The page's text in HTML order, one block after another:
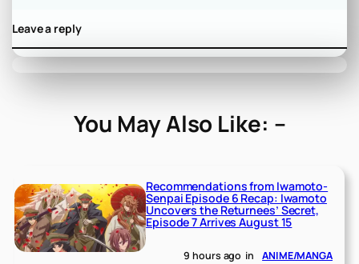
Leave a reply
You May Also Like: –
Recommendations from Iwamoto-
Senpai Episode 6 Recap: Iwamoto
Uncovers the Returnees’ Secret,
Episode 7 Arrives August 15
9 hours ago in ANIME/MANGA